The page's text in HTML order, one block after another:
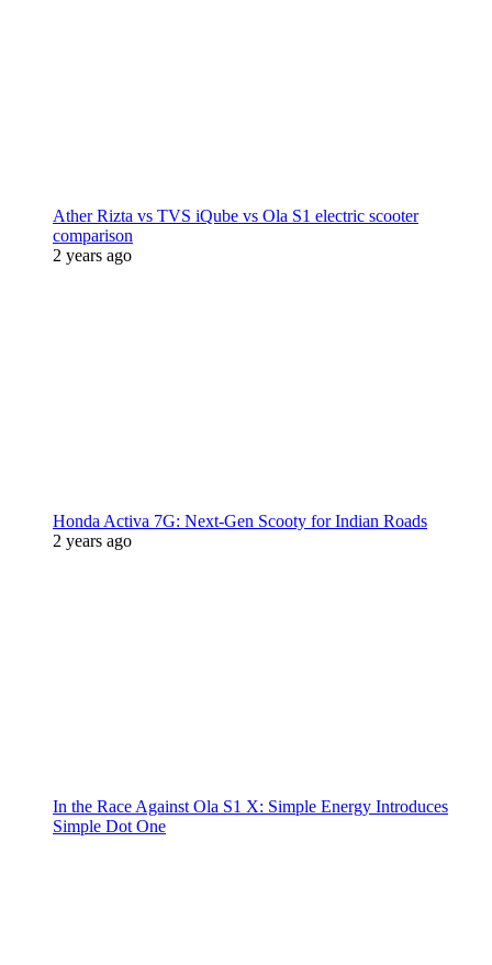
Ather Rizta vs TVS iQube vs Ola S1 electric scooter
comparison
2 years ago
Honda Activa 7G: Next-Gen Scooty for Indian Roads
2 years ago
In the Race Against Ola S1 X: Simple Energy Introduces
Simple Dot One